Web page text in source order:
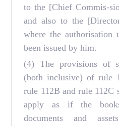
to the [Chief Commis-
and also to the
where the authorisation
been issued by him.
(4) The provisions of
(both inclusive) of rule
rule 112B and rule 112C
apply as if the
documents and